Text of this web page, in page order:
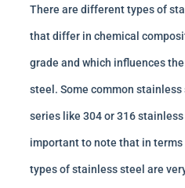
There are different types of
that differ in chemical
grade and which influences
steel. Some common
series like 304 or 316
important to note that in
types of stainless steel are